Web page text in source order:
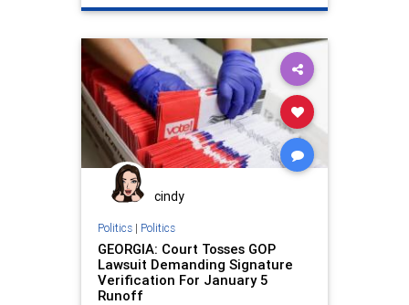
Lawsuit News Protesters
Protests Riots
cindy
Politics| Politics
GEORGIA: Court Tosses GOP
Lawsuit Demanding Signature
Verification For January 5
Runoff